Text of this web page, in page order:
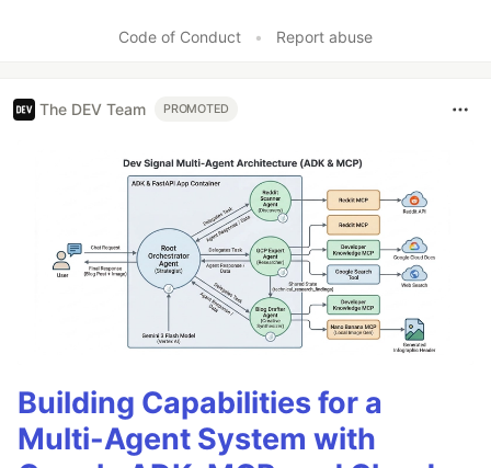
Code of Conduct
• Report abuse
The DEV Team PROMOTED
Building Capabilities for a
Multi-Agent System with